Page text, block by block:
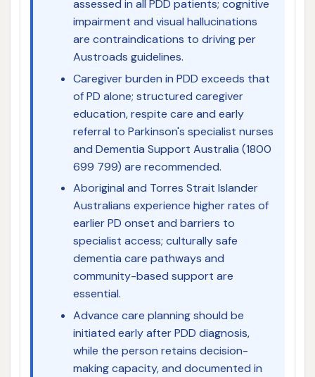
assessed in all PDD patients; cognitive
impairment and visual hallucinations
are contraindications to driving per
Austroads guidelines.
Caregiver burden in PDD exceeds that
of PD alone; structured caregiver
education, respite care and early
referral to Parkinson's specialist nurses
and Dementia Support Australia (1800
699 799) are recommended.
Aboriginal and Torres Strait Islander
Australians experience higher rates of
earlier PD onset and barriers to
specialist access; culturally safe
dementia care pathways and
community-based support are
essential.
Advance care planning should be
initiated early after PDD diagnosis,
while the person retains decision-
making capacity, and documented in